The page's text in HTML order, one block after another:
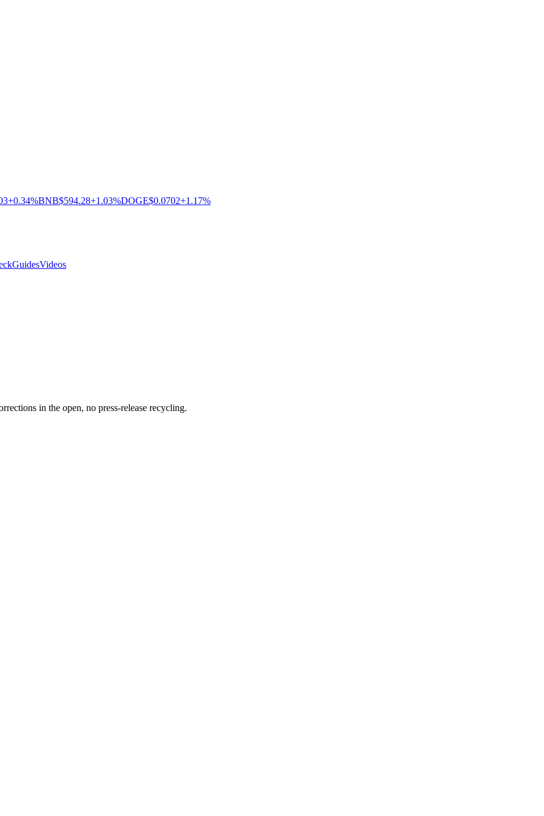
+0.34%BNB$594.28+1.03%DOGE$0.0702+1.17%
GuidesVideos
in the open, no press-release recycling.